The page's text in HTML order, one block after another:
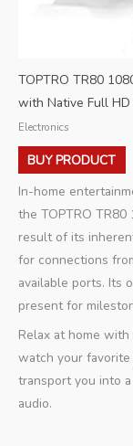
TOPTRO TR80
with Native Full
Electronics
BUY PRODUCT
In-home
the TOPTRO TR80
result of its
for connections
available ports. Its
present for
Relax at home
watch your
transport you into
audio.